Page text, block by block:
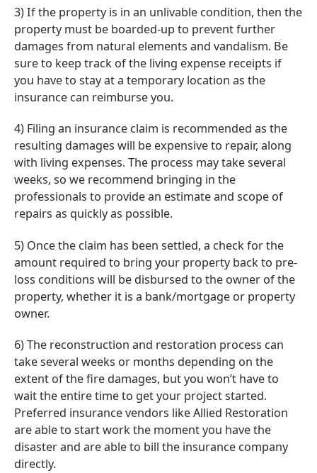
3) If the property is in an unlivable condition, then the
property must be boarded-up to prevent further
damages from natural elements and vandalism. Be
sure to keep track of the living expense receipts if
you have to stay at a temporary location as the
insurance can reimburse you.
4) Filing an insurance claim is recommended as the
resulting damages will be expensive to repair, along
with living expenses. The process may take several
weeks, so we recommend bringing in the
professionals to provide an estimate and scope of
repairs as quickly as possible.
5) Once the claim has been settled, a check for the
amount required to bring your property back to pre-
loss conditions will be disbursed to the owner of the
property, whether it is a bank/mortgage or property
owner.
6) The reconstruction and restoration process can
take several weeks or months depending on the
extent of the fire damages, but you won’t have to
wait the entire time to get your project started.
Preferred insurance vendors like Allied Restoration
are able to start work the moment you have the
disaster and are able to bill the insurance company
directly.